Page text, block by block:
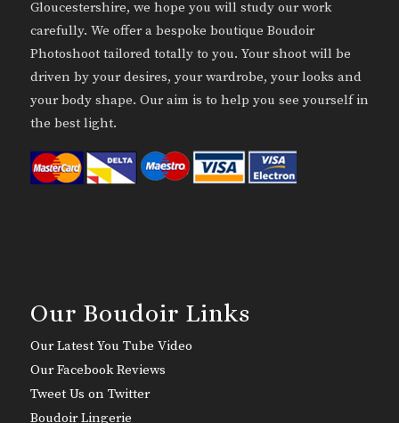
Gloucestershire, we hope you will study our work
carefully. We offer a bespoke boutique Boudoir
Photoshoot tailored totally to you. Your shoot will be
driven by your desires, your wardrobe, your looks and
your body shape. Our aim is to help you see yourself in
the best light.
Our Boudoir Links
Our Latest You Tube Video
Our Facebook Reviews
Tweet Us on Twitter
Boudoir Lingerie